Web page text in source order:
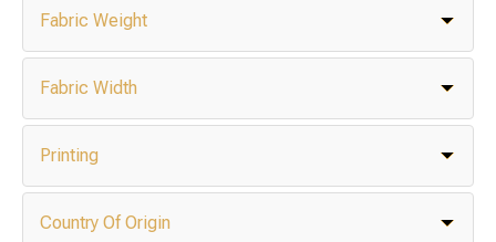
Fabric Weight
Fabric Width
Printing
Country Of Origin